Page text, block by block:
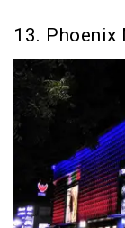
13. Phoenix